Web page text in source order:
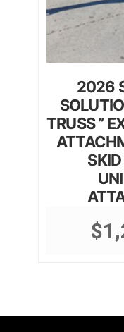
2026
TRUSS ”
SKID
$